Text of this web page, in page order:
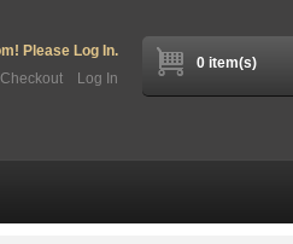
0 item(s)
Please Log In.
Log In
Checkout